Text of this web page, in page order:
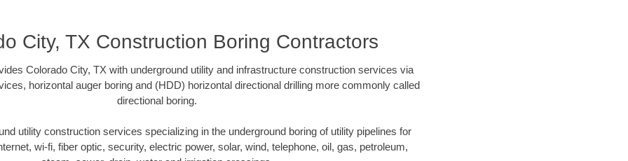
City, TX Construction Boring Contractors
Colorado City, TX with underground utility and infrastructure construction services via
horizontal auger boring and (HDD) horizontal directional drilling more commonly called
directional boring.
utility construction services specializing in the underground boring of utility pipelines for
wi-fi, fiber optic, security, electric power, solar, wind, telephone, oil, gas, petroleum,